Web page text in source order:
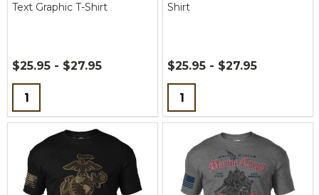
Text Graphic T-Shirt
$25.95 - $27.95
Quantity:
Shirt
$25.95 - $27.95
Quantity: